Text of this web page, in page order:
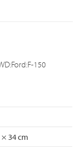
150
× 34 cm